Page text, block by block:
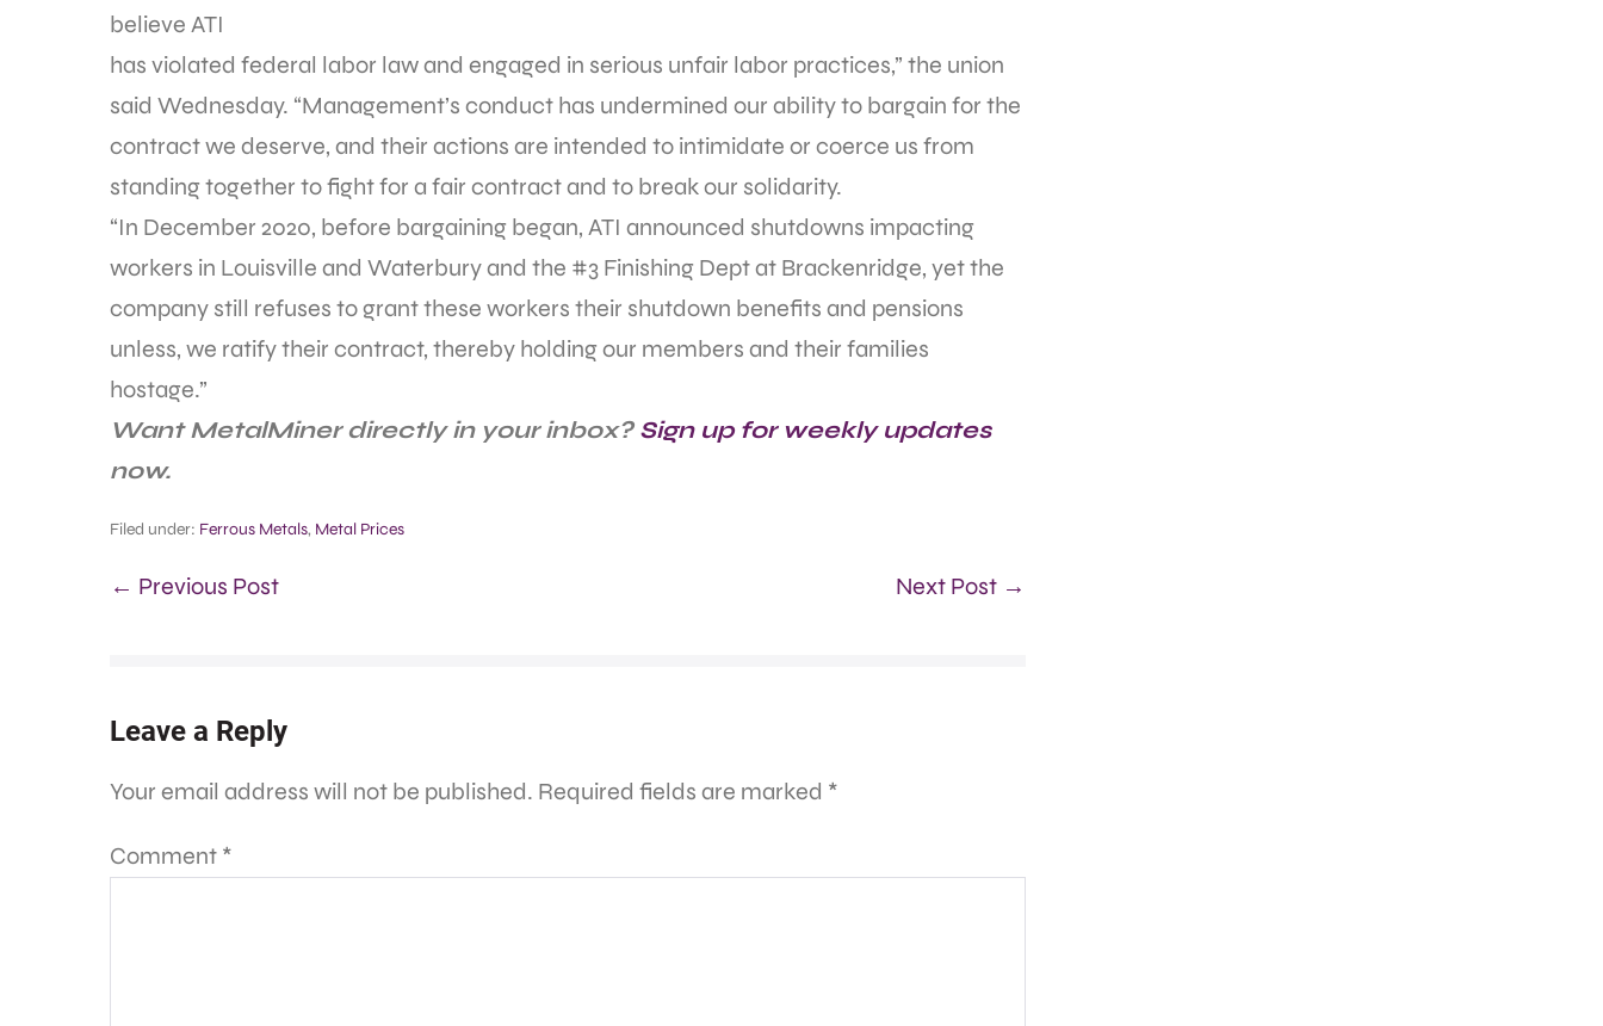
believe ATI
has violated federal labor law and engaged in serious unfair labor practices,” the union
said Wednesday. “Management’s conduct has undermined our ability to bargain for the
contract we deserve, and their actions are intended to intimidate or coerce us from
standing together to fight for a fair contract and to break our solidarity.
“In December 2020, before bargaining began, ATI announced shutdowns impacting
workers in Louisville and Waterbury and the #3 Finishing Dept at Brackenridge, yet the
company still refuses to grant these workers their shutdown benefits and pensions
unless, we ratify their contract, thereby holding our members and their families
hostage.”
Want MetalMiner directly in your inbox? Sign up for weekly updates
now.
Filed under: Ferrous Metals, Metal Prices
← Previous Post Next Post →
Leave a Reply
Your email address will not be published. Required fields are marked *
Comment *